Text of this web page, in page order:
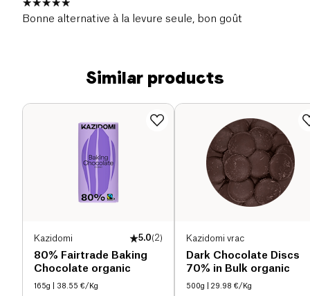
Bonne alternative à la levure seule, bon goût
Similar products
Kazidomi 5.0(2)
80% Fairtrade Baking
Chocolate organic
165g | 38.55 €/Kg
Kazidomi vrac
Dark Chocolate Discs
70% in Bulk organic
500g | 29.98 €/Kg